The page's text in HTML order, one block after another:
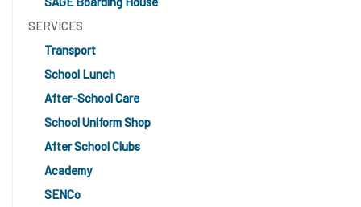
SERVICES
Transport
School Lunch
After-School Care
School Uniform Shop
After School Clubs
Academy
SENCo